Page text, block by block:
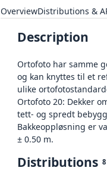
OverviewDistributions &
Description
Ortofoto har samme
og kan knyttes til et
ulike
Ortofoto 20: Dekker
tett- og spredt
Bakkeoppløsning er
± 0.50 m.
Distributions 8